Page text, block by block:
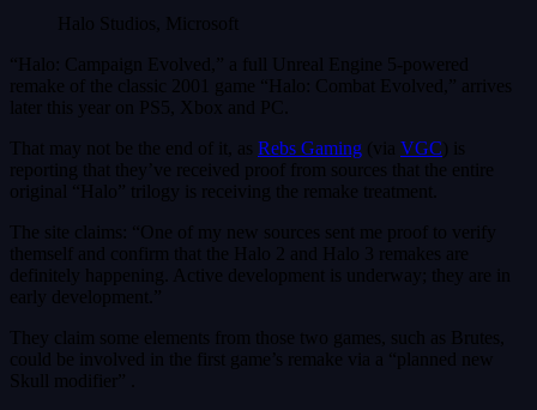
Halo Studios, Microsoft
“Halo: Campaign Evolved,” a full Unreal Engine 5-powered
remake of the classic 2001 game “Halo: Combat Evolved,” arrives
later this year on PS5, Xbox and PC.
That may not be the end of it, as Rebs Gaming (via VGC ) is
reporting that they’ve received proof from sources that the entire
original “Halo” trilogy is receiving the remake treatment.
The site claims: “One of my new sources sent me proof to verify
themself and confirm that the Halo 2 and Halo 3 remakes are
definitely happening. Active development is underway; they are in
early development.”
They claim some elements from those two games, such as Brutes,
could be involved in the first game’s remake via a “planned new
Skull modifier” .